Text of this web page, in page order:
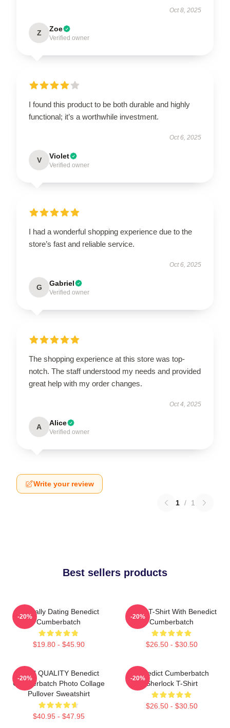
Oct 8, 2025
Z Zoe
Verified owner
I found this product to be both durable and highly
functional; it’s a worthwhile investment.
Oct 6, 2025
V Violet
Verified owner
I had a wonderful shopping experience due to the
store’s fast and reliable service.
Oct 6, 2025
G Gabriel
Verified owner
The shopping experience at this store was top-
notch. The staff understood my needs and provided
great help with my order changes.
Oct 4, 2025
A Alice
Verified owner
Write your review
1 / 1
Best sellers products
Mentally Dating Benedict
Cumberbatch
$19.80 - $45.90
-20%
Active T-Shirt With Benedict
Cumberbatch
$26.50 - $30.50
-20%
HIGH QUALITY Benedict
Cumberbatch Photo Collage
Pullover Sweatshirt
$40.95 - $47.95
-20%
Benedict Cumberbatch
Sherlock T-Shirt
$26.50 - $30.50
-20%